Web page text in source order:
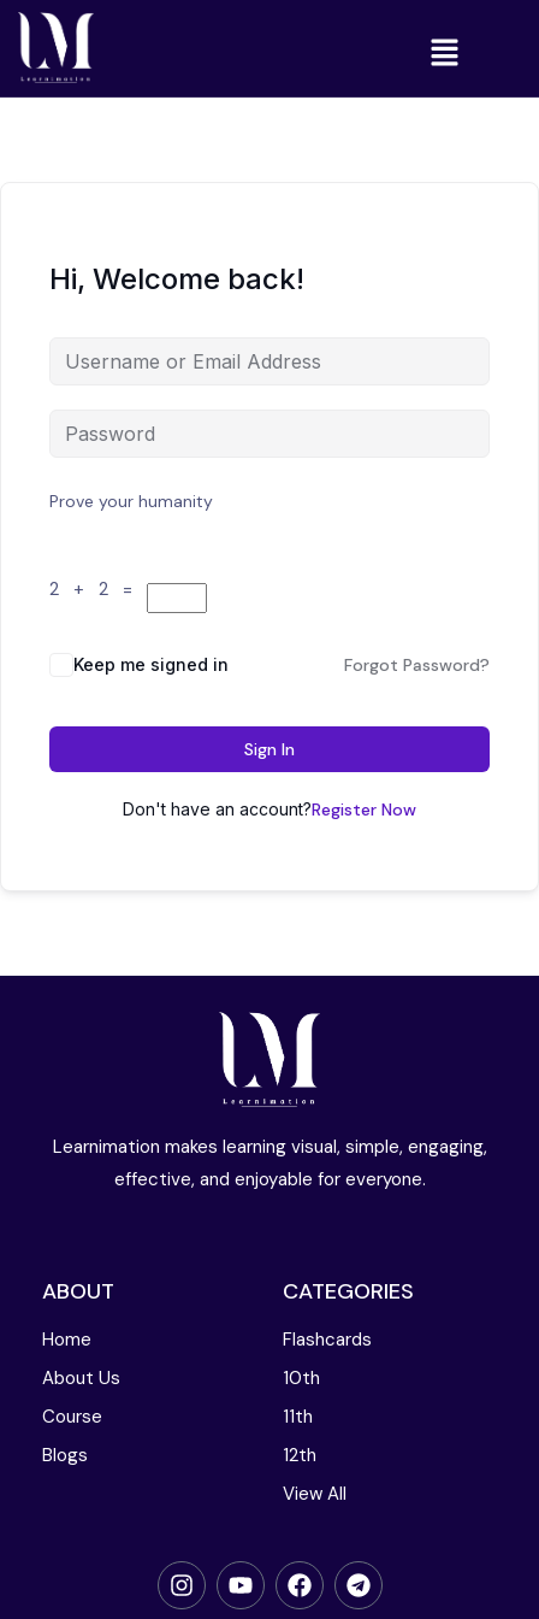
Hi, Welcome back!
Prove your humanity
2 + 2 =
Keep me signed in Forgot Password?
Sign In
Don't have an account?Register Now
Learnimation makes learning visual, simple, engaging,
effective, and enjoyable for everyone.
ABOUT
Home
About Us
Course
Blogs
CATEGORIES
Flashcards
10th
11th
12th
View All